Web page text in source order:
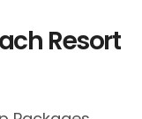
Resort